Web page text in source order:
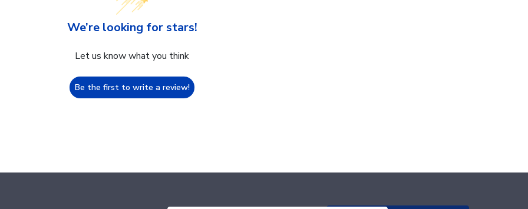
We’re looking for stars!
Let us know what you think
Be the first to write a review!